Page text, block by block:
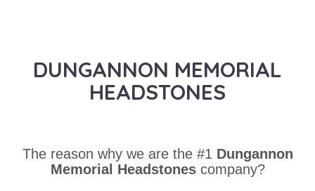
DUNGANNON MEMORIAL
HEADSTONES
The reason why we are the #1 Dungannon
Memorial Headstones company?